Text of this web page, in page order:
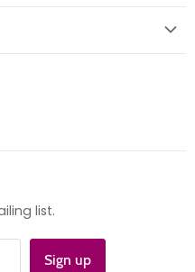
list.
Sign up